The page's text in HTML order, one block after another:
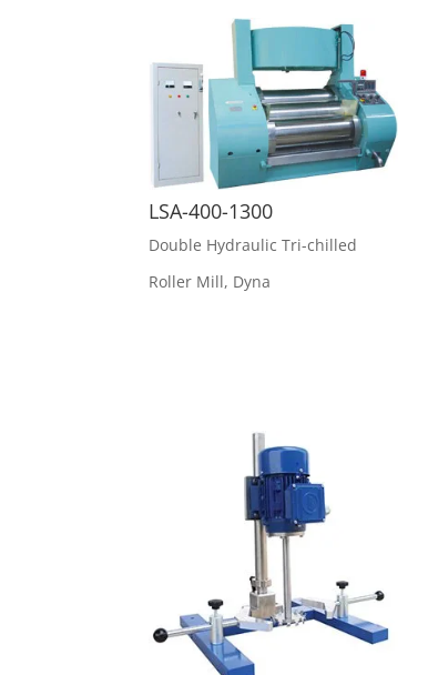
LSA-400-1300
Double Hydraulic Tri-chilled
Roller Mill, Dyna